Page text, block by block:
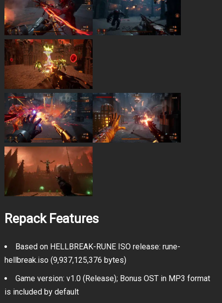
Repack Features
Based on HELLBREAK-RUNE ISO release: rune-
hellbreak.iso (9,937,125,376 bytes)
Game version: v1.0 (Release); Bonus OST in MP3 format
is included by default